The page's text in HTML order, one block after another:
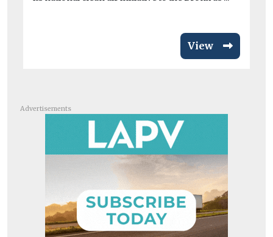
View
Advertisements